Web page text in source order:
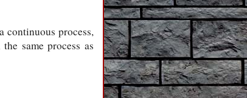
continuous process,
same process as